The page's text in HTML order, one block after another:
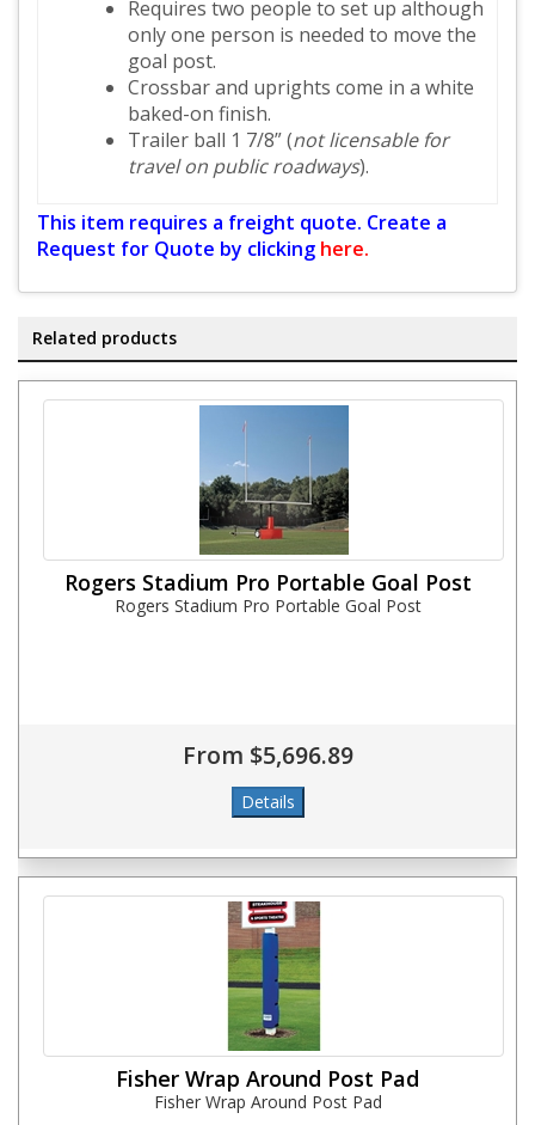
Requires two people to set up although
only one person is needed to move the
goal post.
Crossbar and uprights come in a white
baked-on finish.
Trailer ball 1 7/8” (not licensable for
travel on public roadways).
This item requires a freight quote. Create a
Request for Quote by clicking here.
Related products
Rogers Stadium Pro Portable Goal Post
Rogers Stadium Pro Portable Goal Post
From $5,696.89
Fisher Wrap Around Post Pad
Fisher Wrap Around Post Pad